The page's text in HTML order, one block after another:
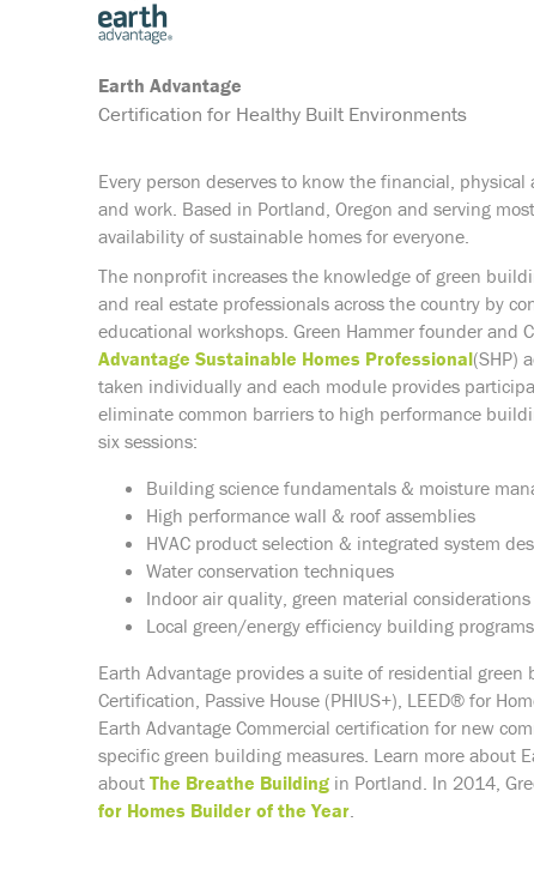
Earth Advantage
Certification for Healthy Built Environments
Every person deserves to know the financial,
and work. Based in Portland, Oregon and serving
availability of sustainable homes for everyone.
The nonprofit increases the knowledge of green
and real estate professionals across the country by
educational workshops. Green Hammer founder and
Advantage Sustainable Homes Professional(SHP)
taken individually and each module provides
eliminate common barriers to high performance
six sessions:
Building science fundamentals & moisture
High performance wall & roof assemblies
HVAC product selection & integrated system
Water conservation techniques
Indoor air quality, green material
Local green/energy efficiency building
Earth Advantage provides a suite of residential
Certification, Passive House (PHIUS+), LEED® for
Earth Advantage Commercial certification for new
specific green building measures. Learn more about
about The Breathe Building in Portland. In 2014,
for Homes Builder of the Year.